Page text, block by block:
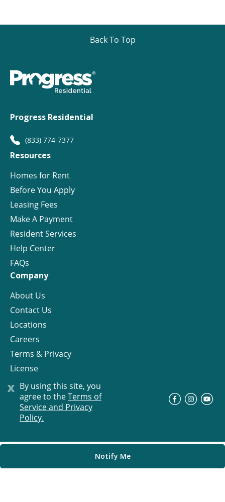
x By using this site, you
agree to theTerms of
Service and Privacy
Policy.
Notify Me
Back To Top
Progress Residential
(833) 774-7377
Resources
Homes for Rent
Before You Apply
Leasing Fees
Make A Payment
Resident Services
Help Center
FAQs
Company
About Us
Contact Us
Locations
Careers
Terms & Privacy
License
© Progress Residential